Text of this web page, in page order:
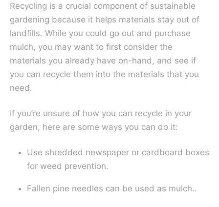
Recycling is a crucial component of sustainable
gardening because it helps materials stay out of
landfills. While you could go out and purchase
mulch, you may want to first consider the
materials you already have on-hand, and see if
you can recycle them into the materials that you
need.
If you’re unsure of how you can recycle in your
garden, here are some ways you can do it:
Use shredded newspaper or cardboard boxes
for weed prevention.
Fallen pine needles can be used as mulch..